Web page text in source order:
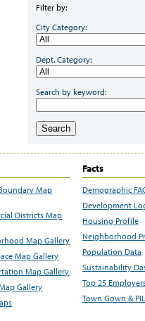
Filter by:
City Category:
Dept. Category:
Search by keyword:
Search
Map
Districts Map
Map Gallery
Map Gallery
Map Gallery
Gallery
Facts
Demographic
Development
Housing Profile
Neighborhood
Population Data
Sustainability
Top 25
Town Gown &